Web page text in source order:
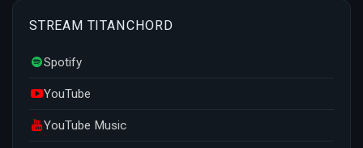
STREAM TITANCHORD
Spotify
YouTube
YouTube Music